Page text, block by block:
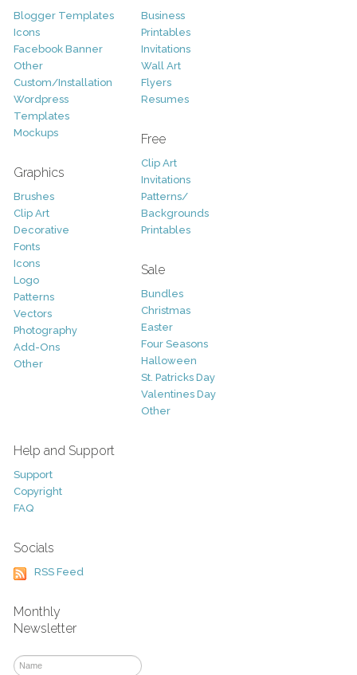
Blogger Templates
Icons
Facebook Banner
Other
Custom/Installation
Wordpress
Templates
Mockups
Graphics
Brushes
Clip Art
Decorative
Fonts
Icons
Logo
Patterns
Vectors
Photography
Add-Ons
Other
Business
Printables
Invitations
Wall Art
Flyers
Resumes
Free
Clip Art
Invitations
Patterns/
Backgrounds
Printables
Sale
Bundles
Christmas
Easter
Four Seasons
Halloween
St. Patricks Day
Valentines Day
Other
Help and Support
Support
Copyright
FAQ
Socials
RSS Feed
Monthly
Newsletter